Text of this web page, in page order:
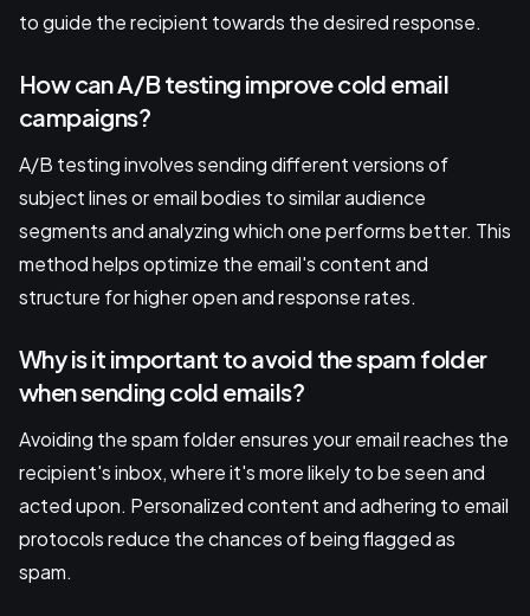
to guide the recipient towards the desired response.
How can A/B testing improve cold email
campaigns?
A/B testing involves sending different versions of
subject lines or email bodies to similar audience
segments and analyzing which one performs better. This
method helps optimize the email's content and
structure for higher open and response rates.
Why is it important to avoid the spam folder
when sending cold emails?
Avoiding the spam folder ensures your email reaches the
recipient's inbox, where it's more likely to be seen and
acted upon. Personalized content and adhering to email
protocols reduce the chances of being flagged as
spam.